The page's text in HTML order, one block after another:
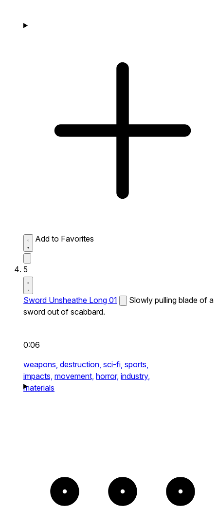
Add to Favorites
5
Sword Unsheathe Long 01
Slowly pulling blade of a
sword out of scabbard.
0:06
weapons, destruction, sci-fi, sports,
impacts, movement, horror, industry,
materials